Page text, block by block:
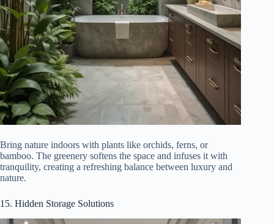
Bring nature indoors with plants like orchids, ferns, or
bamboo. The greenery softens the space and infuses it with
tranquility, creating a refreshing balance between luxury and
nature.
15. Hidden Storage Solutions